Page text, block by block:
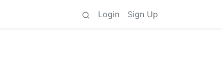
Login Sign Up